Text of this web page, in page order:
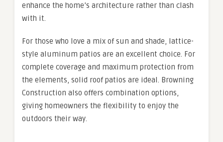
enhance the home’s architecture rather than clash
with it.
For those who love a mix of sun and shade, lattice-
style aluminum patios are an excellent choice. For
complete coverage and maximum protection from
the elements, solid roof patios are ideal. Browning
Construction also offers combination options,
giving homeowners the flexibility to enjoy the
outdoors their way.